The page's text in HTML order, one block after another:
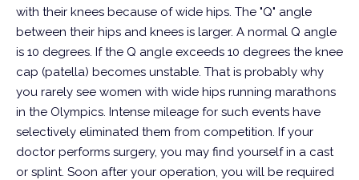
with their knees because of wide hips. The "Q" angle
between their hips and knees is larger. A normal Q angle
is 10 degrees. If the Q angle exceeds 10 degrees the knee
cap (patella) becomes unstable. That is probably why
you rarely see women with wide hips running marathons
in the Olympics. Intense mileage for such events have
selectively eliminated them from competition. If your
doctor performs surgery, you may find yourself in a cast
or splint. Soon after your operation, you will be required